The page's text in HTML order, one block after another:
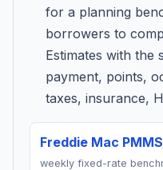
for a planning
borrowers to
Estimates with the
payment, points,
taxes, insurance,
Freddie Mac PMMS
weekly fixed-rate